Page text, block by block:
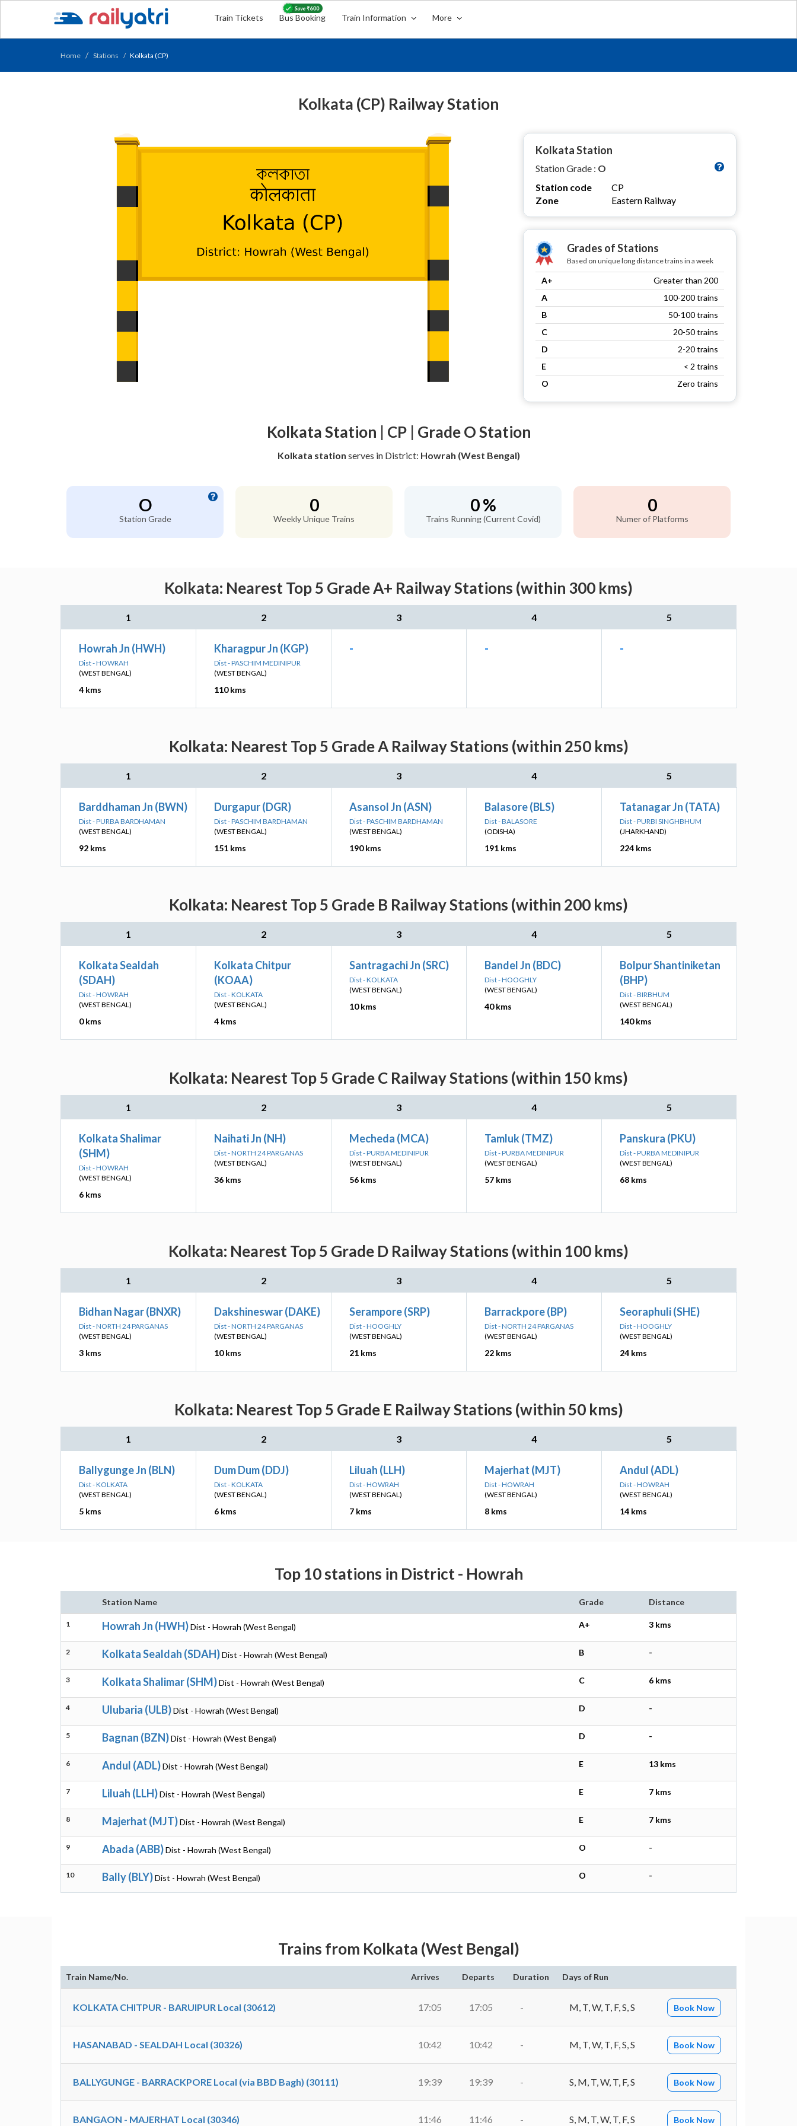
Train Tickets Bus Booking Train Information More
Home Stations Kolkata (CP)
Kolkata (CP) Railway Station
Kolkata Station
Station Grade : O
Station code
CP
Zone
Eastern Railway
Grades of Stations
Based on unique long distance trains in a week
A+
Greater than 200
A
100-200 trains
B
50-100 trains
C
20-50 trains
D
2-20 trains
E
< 2 trains
O
Zero trains
Kolkata Station | CP | Grade O Station
Kolkata station serves in District: Howrah (West Bengal)
O
Station Grade
0
Weekly Unique Trains
0 %
Trains Running (Current Covid)
0
Numer of Platforms
Kolkata: Nearest Top 5 Grade A+ Railway Stations (within 300 kms)
1 2 3 4 5
Howrah Jn (HWH)
Dist - HOWRAH
(WEST BENGAL)
4 kms
Kharagpur Jn (KGP)
Dist - PASCHIM MEDINIPUR
(WEST BENGAL)
110 kms
- - -
Kolkata: Nearest Top 5 Grade A Railway Stations (within 250 kms)
1 2 3 4 5
Barddhaman Jn (BWN)
Dist - PURBA BARDHAMAN
(WEST BENGAL)
92 kms
Durgapur (DGR)
Dist - PASCHIM BARDHAMAN
(WEST BENGAL)
151 kms
Asansol Jn (ASN)
Dist - PASCHIM BARDHAMAN
(WEST BENGAL)
190 kms
Balasore (BLS)
Dist - BALASORE
(ODISHA)
191 kms
Tatanagar Jn (TATA)
Dist - PURBI SINGHBHUM
(JHARKHAND)
224 kms
Kolkata: Nearest Top 5 Grade B Railway Stations (within 200 kms)
1 2 3 4 5
Kolkata Sealdah
(SDAH)
Dist - HOWRAH
(WEST BENGAL)
0 kms
Kolkata Chitpur
(KOAA)
Dist - KOLKATA
(WEST BENGAL)
4 kms
Santragachi Jn (SRC)
Dist - KOLKATA
(WEST BENGAL)
10 kms
Bandel Jn (BDC)
Dist - HOOGHLY
(WEST BENGAL)
40 kms
Bolpur Shantiniketan
(BHP)
Dist - BIRBHUM
(WEST BENGAL)
140 kms
Kolkata: Nearest Top 5 Grade C Railway Stations (within 150 kms)
1 2 3 4 5
Kolkata Shalimar
(SHM)
Dist - HOWRAH
(WEST BENGAL)
6 kms
Naihati Jn (NH)
Dist - NORTH 24 PARGANAS
(WEST BENGAL)
36 kms
Mecheda (MCA)
Dist - PURBA MEDINIPUR
(WEST BENGAL)
56 kms
Tamluk (TMZ)
Dist - PURBA MEDINIPUR
(WEST BENGAL)
57 kms
Panskura (PKU)
Dist - PURBA MEDINIPUR
(WEST BENGAL)
68 kms
Kolkata: Nearest Top 5 Grade D Railway Stations (within 100 kms)
1 2 3 4 5
Bidhan Nagar (BNXR)
Dist - NORTH 24 PARGANAS
(WEST BENGAL)
3 kms
Dakshineswar (DAKE)
Dist - NORTH 24 PARGANAS
(WEST BENGAL)
10 kms
Serampore (SRP)
Dist - HOOGHLY
(WEST BENGAL)
21 kms
Barrackpore (BP)
Dist - NORTH 24 PARGANAS
(WEST BENGAL)
22 kms
Seoraphuli (SHE)
Dist - HOOGHLY
(WEST BENGAL)
24 kms
Kolkata: Nearest Top 5 Grade E Railway Stations (within 50 kms)
1 2 3 4 5
Ballygunge Jn (BLN)
Dist - KOLKATA
(WEST BENGAL)
5 kms
Dum Dum (DDJ)
Dist - KOLKATA
(WEST BENGAL)
6 kms
Liluah (LLH)
Dist - HOWRAH
(WEST BENGAL)
7 kms
Majerhat (MJT)
Dist - HOWRAH
(WEST BENGAL)
8 kms
Andul (ADL)
Dist - HOWRAH
(WEST BENGAL)
14 kms
Top 10 stations in District - Howrah
Station Name Grade Distance
1 Howrah Jn (HWH)Dist - Howrah (West Bengal) A+ 3 kms
2 Kolkata Sealdah (SDAH)Dist - Howrah (West Bengal) B -
3 Kolkata Shalimar (SHM)Dist - Howrah (West Bengal) C 6 kms
4 Ulubaria (ULB)Dist - Howrah (West Bengal) D -
5 Bagnan (BZN)Dist - Howrah (West Bengal) D -
6 Andul (ADL)Dist - Howrah (West Bengal) E 13 kms
7 Liluah (LLH)Dist - Howrah (West Bengal) E 7 kms
8 Majerhat (MJT)Dist - Howrah (West Bengal) E 7 kms
9 Abada (ABB)Dist - Howrah (West Bengal) O -
10 Bally (BLY)Dist - Howrah (West Bengal) O -
Trains from Kolkata (West Bengal)
Train Name/No. Arrives Departs Duration Days of Run
KOLKATA CHITPUR - BARUIPUR Local (30612) 17:05 17:05 - M, T, W, T, F, S, S Book Now
HASANABAD - SEALDAH Local (30326) 10:42 10:42 - M, T, W, T, F, S, S Book Now
BALLYGUNGE - BARRACKPORE Local (via BBD Bagh) (30111) 19:39 19:39 - S, M, T, W, T, F, S Book Now
BANGAON - MAJERHAT Local (30346) 11:46 11:46 - S, M, T, W, T, F, S Book Now